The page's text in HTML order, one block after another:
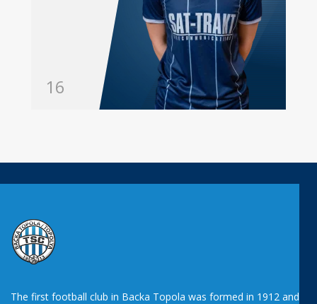
16
The first football club in Backa Topola was formed in 1912 and